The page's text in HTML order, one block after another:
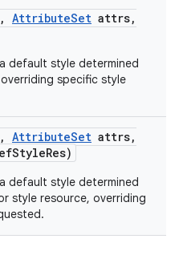
, AttributeSet attrs,
default style determined
specific style
, AttributeSet attrs,
StyleRes)
default style determined
style resource, overriding